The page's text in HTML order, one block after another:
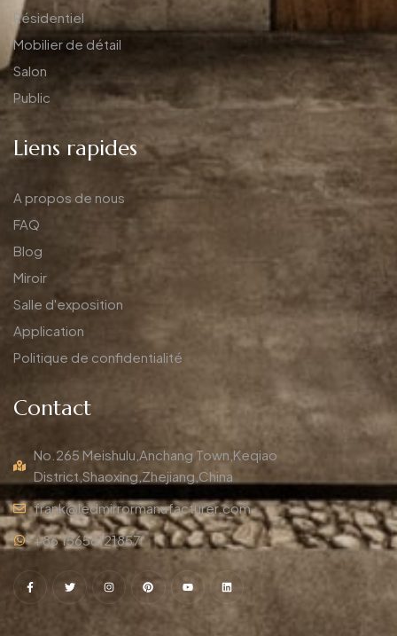
Résidentiel
Mobilier de détail
Salon
Public
Liens rapides
A propos de nous
FAQ
Blog
Miroir
Salle d'exposition
Application
Politique de confidentialité
Contact
No.265 Meishulu,Anchang Town,Keqiao
District,Shaoxing,Zhejiang,China
frank@ledmirrormanufacturer.com
+86 15658121857